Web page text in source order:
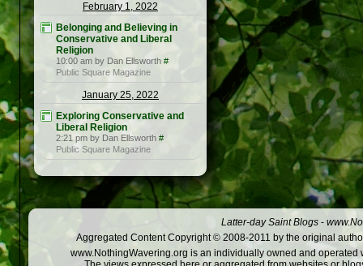
February 1, 2022
Belonging and Believing in
Conservative and Liberal
Religion
10:00 am by Dan Ellsworth #
Public Square Magazine
January 25, 2022
Exploring Conservative and
Liberal Religion
2:21 pm by Dan Ellsworth #
Public Square Magazine
Latter-day Saint Blogs -
Aggregated Content Copyright © 2008-2011 by the original
www.NothingWavering.org is an individually owned and